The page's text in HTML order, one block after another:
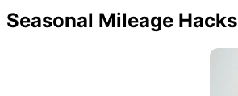
Seasonal Mileage Hacks